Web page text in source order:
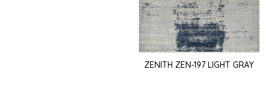
ZENITH ZEN-197 LIGHT GRAY